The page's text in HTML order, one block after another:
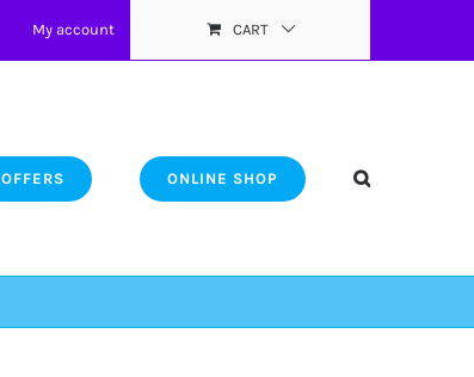
My account CART
OFFERS ONLINE SHOP